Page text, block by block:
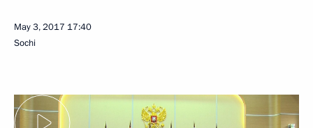
May 3, 2017 17:40
Sochi